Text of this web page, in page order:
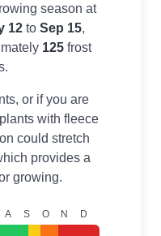
season at
12 to Sep 15,
125 frost
or if you are
with fleece
could stretch
provides a
growing.
A S O N D